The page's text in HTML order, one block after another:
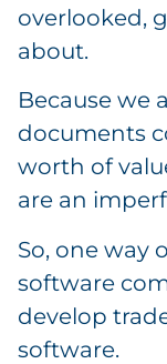
overlooked,
about.
Because we
documents
worth of
are an
So, one way
software
develop
software.